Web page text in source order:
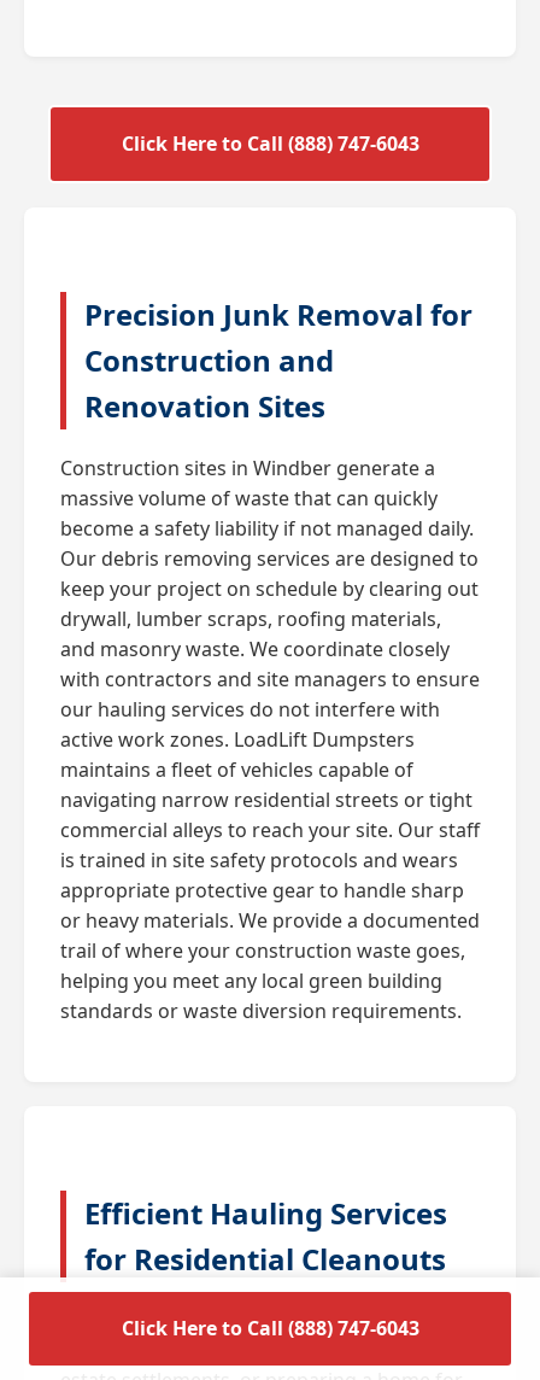
Click Here to Call (888) 747-6043
Precision Junk Removal for
Construction and
Renovation Sites
Construction sites in Windber generate a
massive volume of waste that can quickly
become a safety liability if not managed daily.
Our debris removing services are designed to
keep your project on schedule by clearing out
drywall, lumber scraps, roofing materials,
and masonry waste. We coordinate closely
with contractors and site managers to ensure
our hauling services do not interfere with
active work zones. LoadLift Dumpsters
maintains a fleet of vehicles capable of
navigating narrow residential streets or tight
commercial alleys to reach your site. Our staff
is trained in site safety protocols and wears
appropriate protective gear to handle sharp
or heavy materials. We provide a documented
trail of where your construction waste goes,
helping you meet any local green building
standards or waste diversion requirements.
Efficient Hauling Services
for Residential Cleanouts
A full house cleanout is often triggered by
Click Here to Call (888) 747-6043